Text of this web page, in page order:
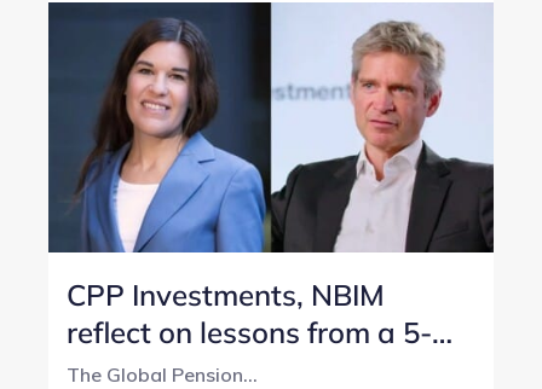
CPP Investments, NBIM
reflect on lessons from a 5-
year transparency journey
The Global Pension...